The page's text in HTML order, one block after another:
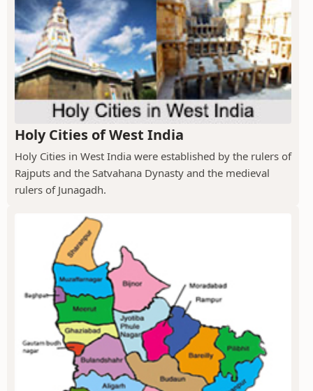
Holy Cities of West India
Holy Cities in West India were established by the rulers of
Rajputs and the Satvahana Dynasty and the medieval
rulers of Junagadh.